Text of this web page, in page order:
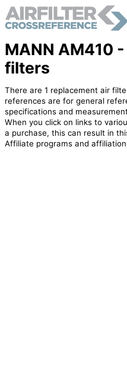
MANN AM410
filters
There are 1 replacement air
references are for general
specifications and
When you click on links to
a purchase, this can result in
Affiliate programs and